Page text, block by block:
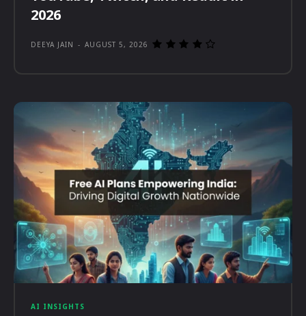
2026
DEEYA JAIN - AUGUST 5, 2026
AI INSIGHTS